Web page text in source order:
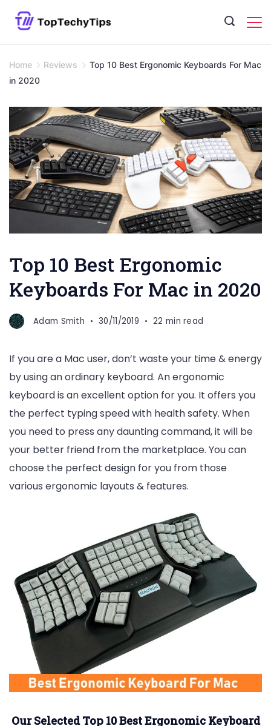
Home Reviews
Top 10 Best Ergonomic Keyboards For Mac
in 2020
Top 10 Best Ergonomic
Keyboards For Mac in 2020
Adam Smith 30/11/2019 22 min read
If you are a Mac user, don’t waste your time & energy
by using an ordinary keyboard. An ergonomic
keyboard is an excellent option for you. It offers you
the perfect typing speed with health safety. When
you need to press any daunting command, it will be
your better friend from the marketplace. You can
choose the perfect design for you from those
various ergonomic layouts & features.
OurSelected Top 10 Best Ergonomic Keyboard